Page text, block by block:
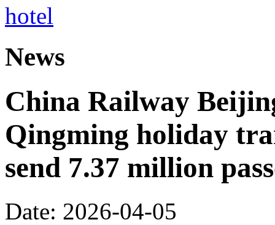
News
China Railway
Qingming holiday
send 7.37 million
Date: 2026-04-05